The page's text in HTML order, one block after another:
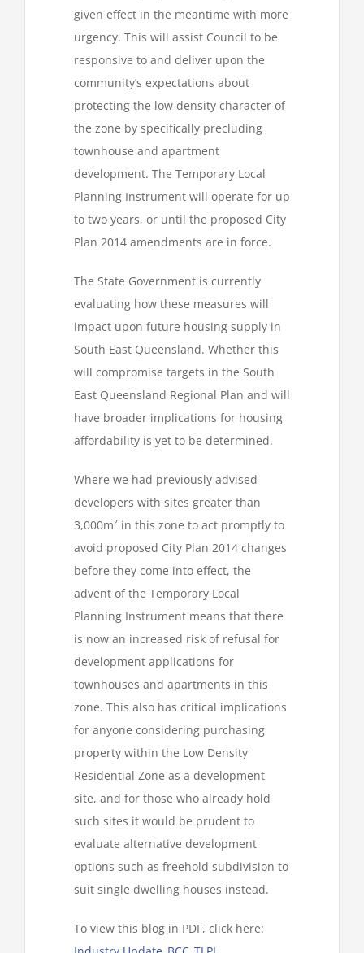
given effect in the meantime with more
urgency. This will assist Council to be
responsive to and deliver upon the
community’s expectations about
protecting the low density character of
the zone by specifically precluding
townhouse and apartment
development. The Temporary Local
Planning Instrument will operate for up
to two years, or until the proposed City
Plan 2014 amendments are in force.
The State Government is currently
evaluating how these measures will
impact upon future housing supply in
South East Queensland. Whether this
will compromise targets in the South
East Queensland Regional Plan and will
have broader implications for housing
affordability is yet to be determined.
Where we had previously advised
developers with sites greater than
3,000m² in this zone to act promptly to
avoid proposed City Plan 2014 changes
before they come into effect, the
advent of the Temporary Local
Planning Instrument means that there
is now an increased risk of refusal for
development applications for
townhouses and apartments in this
zone. This also has critical implications
for anyone considering purchasing
property within the Low Density
Residential Zone as a development
site, and for those who already hold
such sites it would be prudent to
evaluate alternative development
options such as freehold subdivision to
suit single dwelling houses instead.
To view this blog in PDF, click here: